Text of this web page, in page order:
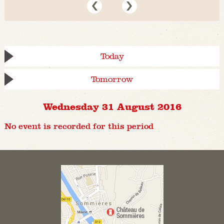
Today
Tomorrow
Wednesday 31 August 2016
No event is recorded for this period